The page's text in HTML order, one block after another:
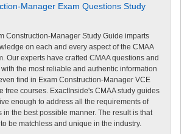
Manager Exam Questions Study
Construction-Manager Study Guide imparts
on each and every aspect of the CMAA
Our experts have crafted CMAA questions and
the most reliable and authentic information
find in Exam Construction-Manager VCE
free courses. ExactInside's CMAA study guides
enough to address all the requirements of
in the best possible manner. The result is that
be matchless and unique in the industry.